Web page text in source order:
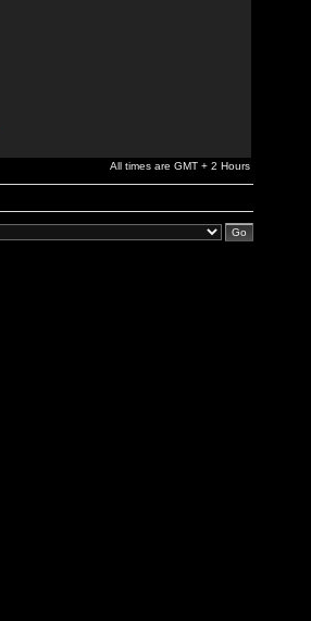
All times are GMT + 2 Hours